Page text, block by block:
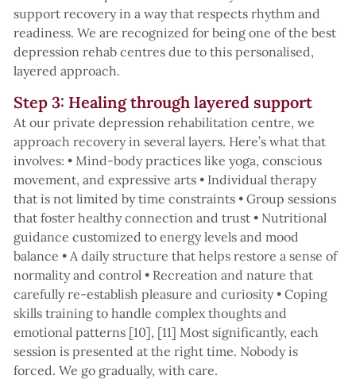
support recovery in a way that respects rhythm and
readiness. We are recognized for being one of the best
depression rehab centres due to this personalised,
layered approach.
Step 3: Healing through layered support
At our private depression rehabilitation centre, we
approach recovery in several layers. Here’s what that
involves: • Mind-body practices like yoga, conscious
movement, and expressive arts • Individual therapy
that is not limited by time constraints • Group sessions
that foster healthy connection and trust • Nutritional
guidance customized to energy levels and mood
balance • A daily structure that helps restore a sense of
normality and control • Recreation and nature that
carefully re-establish pleasure and curiosity • Coping
skills training to handle complex thoughts and
emotional patterns [10], [11] Most significantly, each
session is presented at the right time. Nobody is
forced. We go gradually, with care.